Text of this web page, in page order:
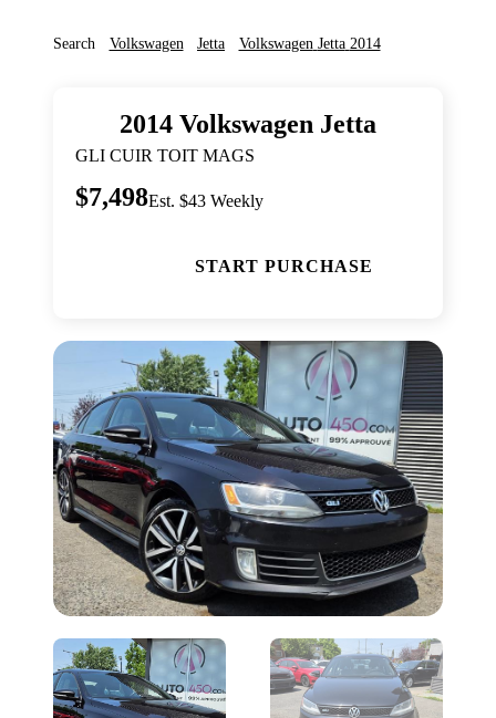
Search Volkswagen Jetta Volkswagen Jetta 2014
2014 Volkswagen Jetta
GLI CUIR TOIT MAGS
$7,498Est. $43 Weekly
START PURCHASE